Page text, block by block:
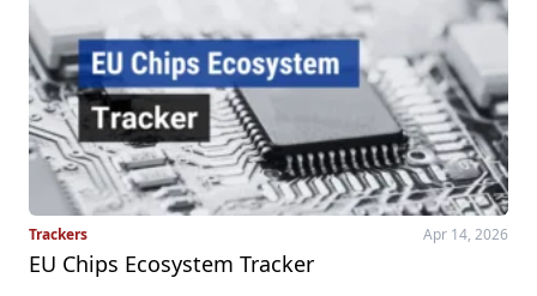
Trackers Apr 14, 2026
EU Chips Ecosystem Tracker